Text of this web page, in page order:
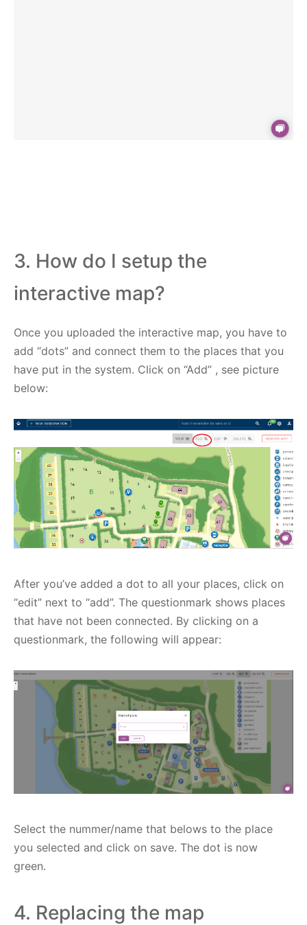
3. How do I setup the
interactive map?
Once you uploaded the interactive map, you have to
add “dots” and connect them to the places that you
have put in the system. Click on “Add” , see picture
below:
After you’ve added a dot to all your places, click on
“edit” next to “add”. The questionmark shows places
that have not been connected. By clicking on a
questionmark, the following will appear:
Select the nummer/name that belows to the place
you selected and click on save. The dot is now
green.
4. Replacing the map